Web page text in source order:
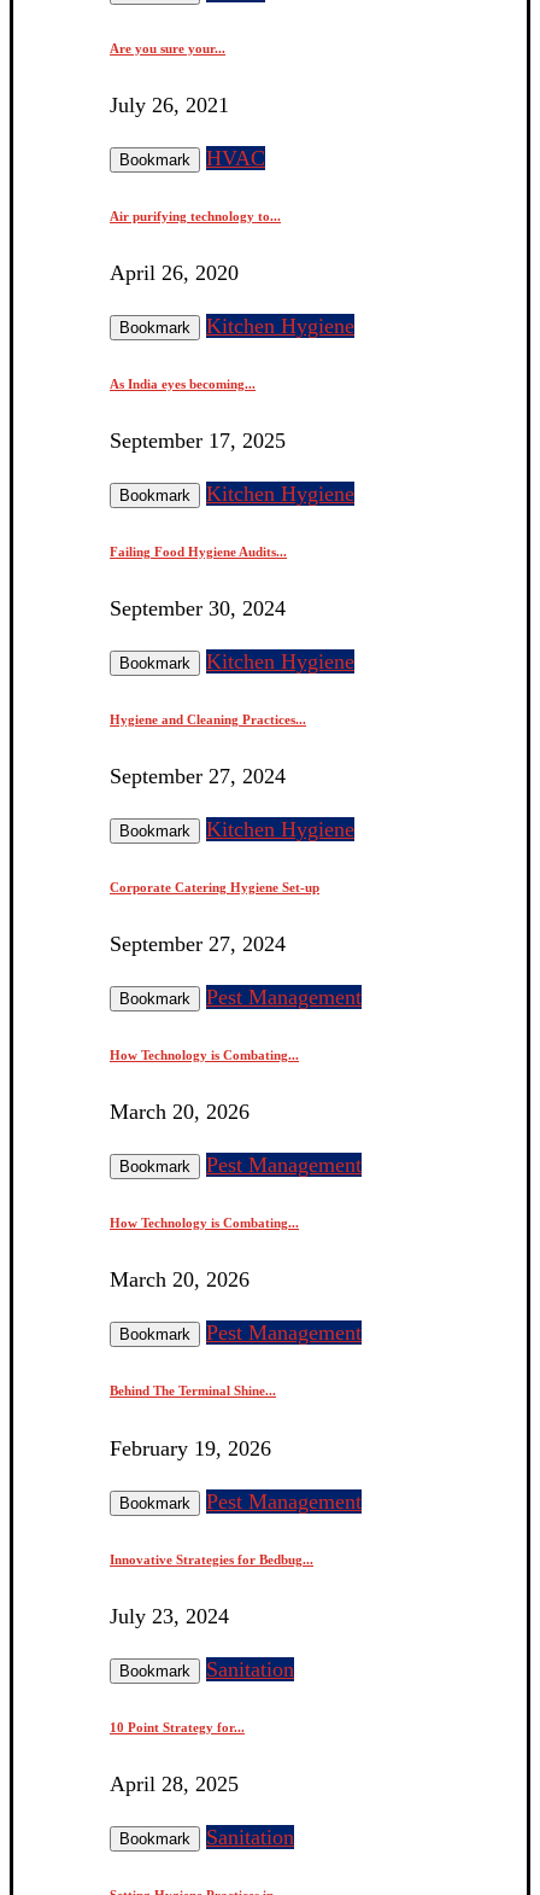
Are you sure your...
July 26, 2021
Bookmark HVAC
Air purifying technology to...
April 26, 2020
Bookmark Kitchen Hygiene
As India eyes becoming...
September 17, 2025
Bookmark Kitchen Hygiene
Failing Food Hygiene Audits...
September 30, 2024
Bookmark Kitchen Hygiene
Hygiene and Cleaning Practices...
September 27, 2024
Bookmark Kitchen Hygiene
Corporate Catering Hygiene Set-up
September 27, 2024
Bookmark Pest Management
How Technology is Combating...
March 20, 2026
Bookmark Pest Management
How Technology is Combating...
March 20, 2026
Bookmark Pest Management
Behind The Terminal Shine...
February 19, 2026
Bookmark Pest Management
Innovative Strategies for Bedbug...
July 23, 2024
Bookmark Sanitation
10 Point Strategy for...
April 28, 2025
Bookmark Sanitation